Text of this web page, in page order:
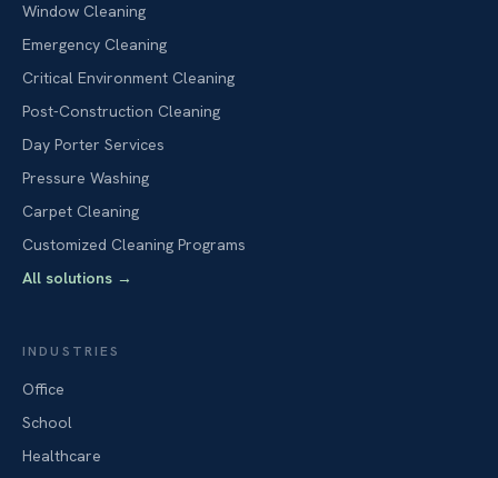
Window Cleaning
Emergency Cleaning
Critical Environment Cleaning
Post-Construction Cleaning
Day Porter Services
Pressure Washing
Carpet Cleaning
Customized Cleaning Programs
All solutions →
INDUSTRIES
Office
School
Healthcare